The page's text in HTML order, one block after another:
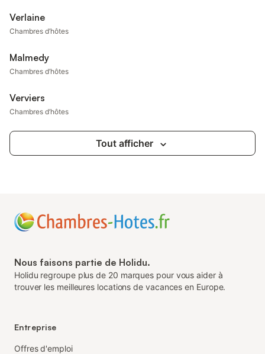
Verlaine
Chambres d’hôtes
Malmedy
Chambres d’hôtes
Verviers
Chambres d’hôtes
Tout afficher
Nous faisons partie de Holidu.
Holidu regroupe plus de 20 marques pour vous aider à
trouver les meilleures locations de vacances en Europe.
Entreprise
Offres d'emploi